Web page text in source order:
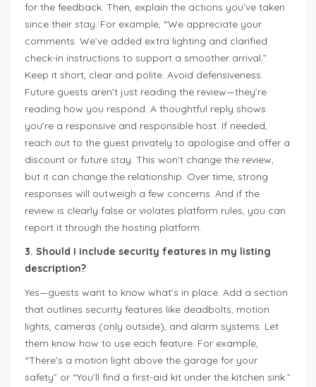
for the feedback. Then, explain the actions you’ve taken
since their stay. For example, “We appreciate your
comments. We’ve added extra lighting and clarified
check-in instructions to support a smoother arrival.”
Keep it short, clear and polite. Avoid defensiveness.
Future guests aren’t just reading the review—they’re
reading how you respond. A thoughtful reply shows
you’re a responsive and responsible host. If needed,
reach out to the guest privately to apologise and offer a
discount or future stay. This won’t change the review,
but it can change the relationship. Over time, strong
responses will outweigh a few concerns. And if the
review is clearly false or violates platform rules, you can
report it through the hosting platform.
3. Should I include security features in my listing
description?
Yes—guests want to know what’s in place. Add a section
that outlines security features like deadbolts, motion
lights, cameras (only outside), and alarm systems. Let
them know how to use each feature. For example,
“There’s a motion light above the garage for your
safety” or “You’ll find a first-aid kit under the kitchen sink.”